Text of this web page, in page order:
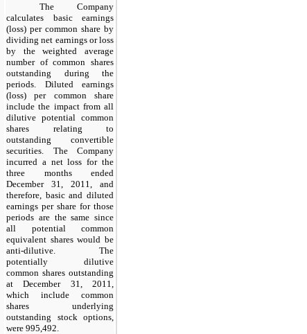
The Company
calculates basic earnings
(loss) per common share by
dividing net earnings or loss
by the weighted average
number of common shares
outstanding during the
periods. Diluted earnings
(loss) per common share
include the impact from all
dilutive potential common
shares relating to
outstanding convertible
securities. The Company
incurred a net loss for the
three months ended
December 31, 2011, and
therefore, basic and diluted
earnings per share for those
periods are the same since
all potential common
equivalent shares would be
anti-dilutive. The
potentially dilutive
common shares outstanding
at December 31, 2011,
which include common
shares underlying
outstanding stock options,
were 995,492.